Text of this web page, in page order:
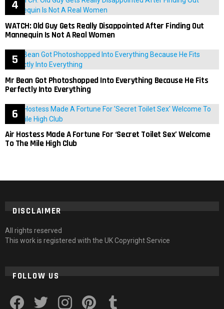
WATCH: Old Guy Gets Really Disappointed After Finding Out
Mannequin Is Not A Real Women
Mr Bean Got Photoshopped Into Everything Because He Fits
Perfectly Into Everything
Air Hostess Made A Fortune For ‘Secret Toilet Sex’ Welcome
To The Mile High Club
DISCLAIMER
All rights reserved
This work is registered with the UK Copyright Service
FOLLOW US